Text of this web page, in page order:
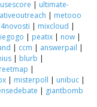
| ultimate-
| metooo
| mixcloud |
| peatix | now |
| ccm | answerpail |
| blurb |
|
| misterpoll | unibuc |
| giantbomb